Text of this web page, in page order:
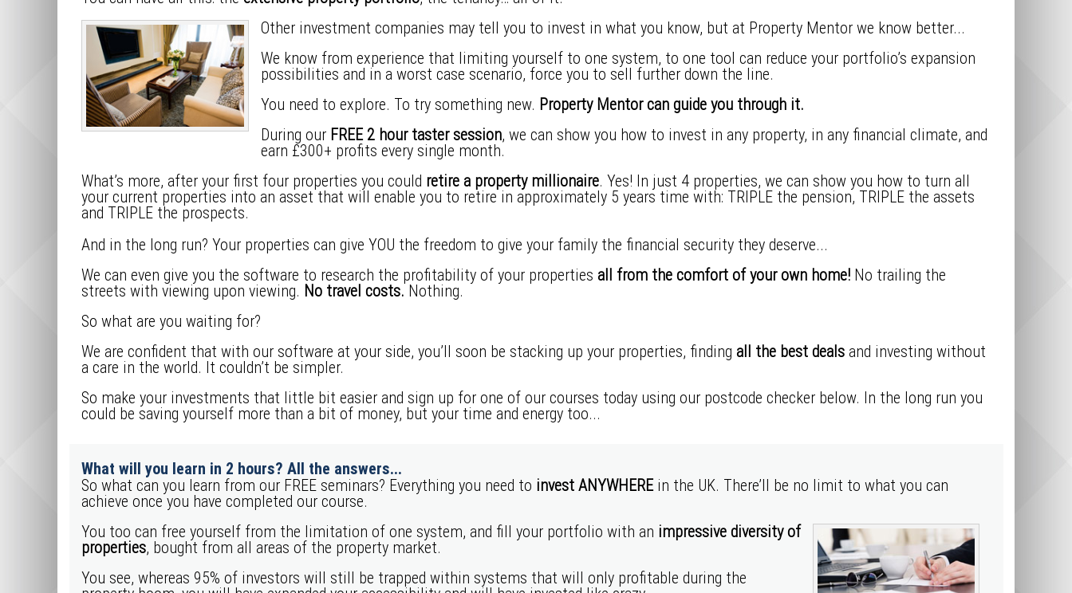
Other investment companies may tell you to invest in what you know, but at Property Mentor we know better...
We know from experience that limiting yourself to one system, to one tool can reduce your portfolio’s expansion
possibilities and in a worst case scenario, force you to sell further down the line.
You need to explore. To try something new. Property Mentor can guide you through it.
During our FREE 2 hour taster session, we can show you how to invest in any property, in any financial climate, and
earn £300+ profits every single month.
What’s more, after your first four properties you could retire a property millionaire. Yes! In just 4 properties, we can show you how to turn all
your current properties into an asset that will enable you to retire in approximately 5 years time with: TRIPLE the pension, TRIPLE the assets
and TRIPLE the prospects.
And in the long run? Your properties can give YOU the freedom to give your family the financial security they deserve...
We can even give you the software to research the profitability of your properties all from the comfort of your own home!No trailing the
streets with viewing upon viewing. No travel costs. Nothing.
So what are you waiting for?
We are confident that with our software at your side, you’ll soon be stacking up your properties, finding all the best dealsand investing without
a care in the world. It couldn’t be simpler.
So make your investments that little bit easier and sign up for one of our courses today using our postcode checker below. In the long run you
could be saving yourself more than a bit of money, but your time and energy too...
What will you learn in 2 hours? All the answers...
So what can you learn from our FREE seminars? Everything you need to invest ANYWHEREin the UK. There’ll be no limit to what you can
achieve once you have completed our course.
You too can free yourself from the limitation of one system, and fill your portfolio with an impressive diversity of
properties, bought from all areas of the property market.
You see, whereas 95% of investors will still be trapped within systems that will only profitable during the